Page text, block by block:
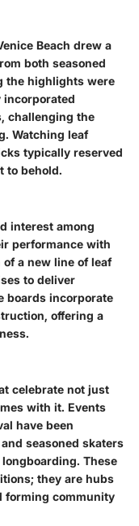
Beach drew a
both seasoned
the highlights were
challenging the
Watching leaf
typically reserved
to behold.
interest among
performance with
a new line of leaf
to deliver
boards incorporate
offering a
celebrate not just
with it. Events
have been
seasoned skaters
These
they are hubs
forming community